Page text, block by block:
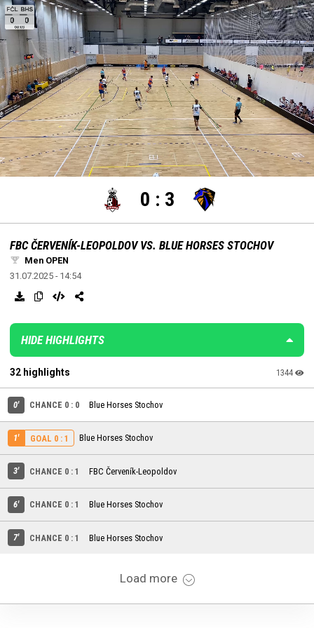
Unmute Loaded:
100.00%
settings edit
0 : 3
FBC ČERVENÍK-LEOPOLDOV VS. BLUE HORSES STOCHOV
Men OPEN
31.07.2025 - 14:54
HIDE HIGHLIGHTS
32 highlights 1344
0' CHANCE 0 : 0 Blue Horses Stochov
1' GOAL 0 : 1 Blue Horses Stochov
3' CHANCE 0 : 1 FBC Červeník-Leopoldov
6' CHANCE 0 : 1 Blue Horses Stochov
7' CHANCE 0 : 1 Blue Horses Stochov
Load more